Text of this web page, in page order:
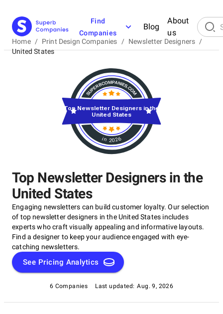
Find
Companies
Blog
About
us
Home / Print Design Companies / Newsletter Designers /
United States
Top Newsletter Designers in the
United States
Engaging newsletters can build customer loyalty. Our selection
of top newsletter designers in the United States includes
experts who craft visually appealing and informative layouts.
Find a designer to keep your audience engaged with eye-
catching newsletters.
See Pricing Analytics
6 Companies Last updated: Aug. 9, 2026
in 2026
Top Newsletter Designers in the
United States